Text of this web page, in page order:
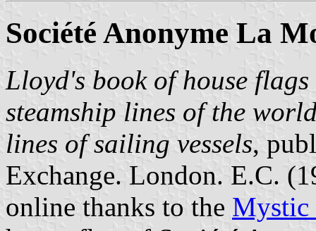
Société Anonyme La
Lloyd's book of house
steamship lines of the
lines of sailing vessels,
Exchange. London. E.C.
online thanks to the Mystic